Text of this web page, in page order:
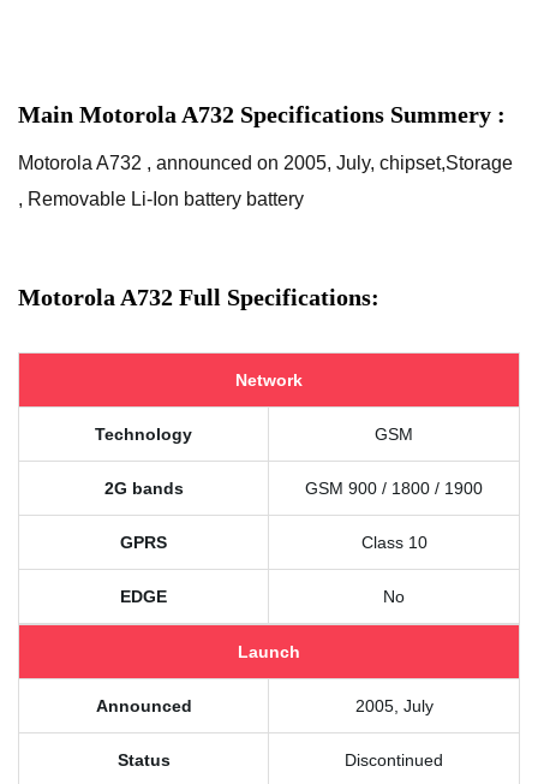
Main Motorola A732 Specifications Summery :
Motorola A732 , announced on 2005, July, chipset,Storage
, Removable Li-Ion battery battery
Motorola A732 Full Specifications:
Network
Technology GSM
2G bands GSM 900 / 1800 / 1900
GPRS Class 10
EDGE No
Launch
Announced 2005, July
Status Discontinued